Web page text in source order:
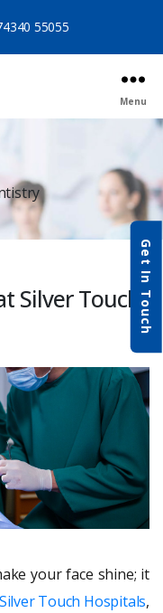
55055
Menu
Silver Touch
your face shine; it
Silver Touch Hospitals,
Get In Touch